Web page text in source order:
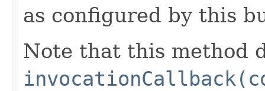
as configured by this
Note that this method